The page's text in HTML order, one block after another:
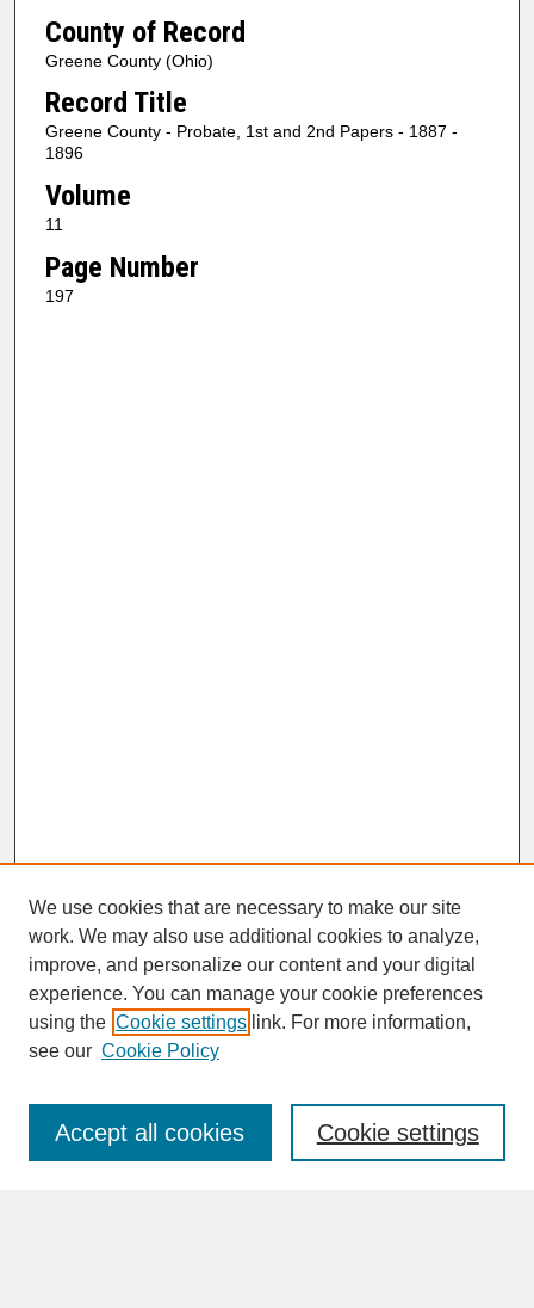
County of Record
Greene County (Ohio)
Record Title
Greene County - Probate, 1st and 2nd Papers - 1887 -
1896
Volume
11
Page Number
197
SEARCH
Enter search terms:
We use cookies that are necessary to make our site
work. We may also use additional cookies to analyze,
improve, and personalize our content and your digital
experience. You can manage your cookie preferences
using the Cookie settings link. For more information,
see our Cookie Policy
Cookie settings
Accept all cookies